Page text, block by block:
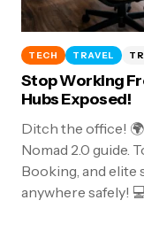
TECH TRAVEL
Stop Working
Hubs Exposed!
Ditch the office!
Nomad 2.0 guide.
Booking, and
anywhere safely!